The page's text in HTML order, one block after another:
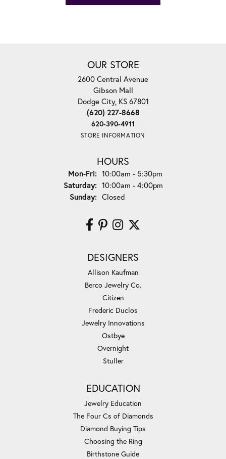
OUR STORE
2600 Central Avenue
Gibson Mall
Dodge City, KS 67801
(620) 227-8668
620-390-4911
STORE INFORMATION
HOURS
Mon-Fri:Monday - Friday:
10:00am - 5:30pm
Saturday: 10:00am - 4:00pm
Sunday: Closed
DESIGNERS
Allison Kaufman
Berco Jewelry Co.
Citizen
Frederic Duclos
Jewelry Innovations
Ostbye
Overnight
Stuller
EDUCATION
Jewelry Education
The Four Cs of Diamonds
Diamond Buying Tips
Choosing the Ring
Birthstone Guide